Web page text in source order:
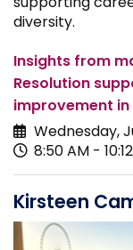
diversity.
Insights from
Resolution
improvement
Wednesday,
8:50 AM -
Kirsteen